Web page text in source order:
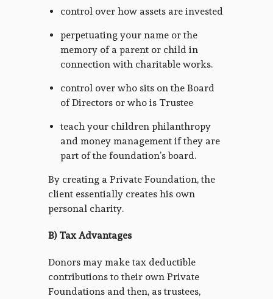
control over how assets are invested
perpetuating your name or the
memory of a parent or child in
connection with charitable works.
control over who sits on the Board
of Directors or who is Trustee
teach your children philanthropy
and money management if they are
part of the foundation’s board.
By creating a Private Foundation, the
client essentially creates his own
personal charity.
B) Tax Advantages
Donors may make tax deductible
contributions to their own Private
Foundations and then, as trustees,